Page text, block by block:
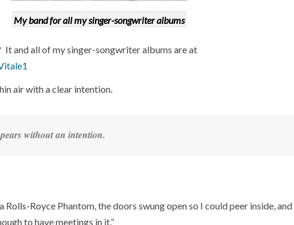
My band for all my singer-songwriter albums
It and all of my singer-songwriter albums are at
air with a clear intention.
without an intention.
Rolls-Royce Phantom, the doors swung open so I could peer inside,
to have meetings in it.”